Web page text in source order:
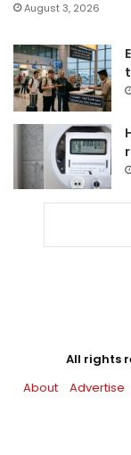
August 3, 2026
All rights
About
Advertise